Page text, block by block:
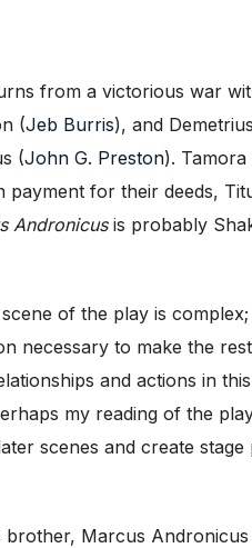
from a victorious war
(Jeb Burris), and
(John G. Preston).
payment for their deeds,
Andronicusis probably
of the play is
necessary to make the
and actions in
my reading of the
scenes and create
brother, Marcus